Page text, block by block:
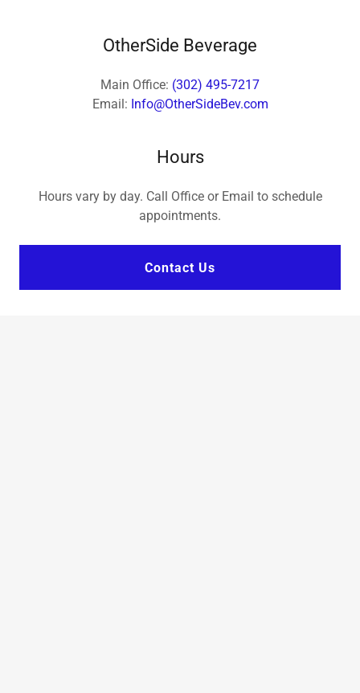
OtherSide Beverage
Main Office: (302) 495-7217
Email: Info@OtherSideBev.com
Hours
Hours vary by day. Call Office or Email to schedule
appointments.
Contact Us